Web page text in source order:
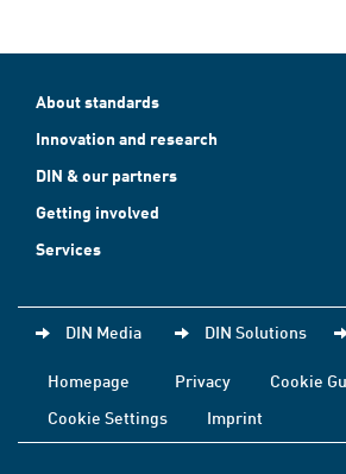
About standards
Innovation and research
DIN & our partners
Getting involved
Services
DIN Media DIN Solutions
Homepage Privacy
Cookie
Cookie Settings
Imprint